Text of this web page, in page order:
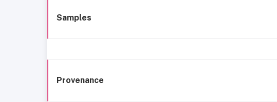
Samples
Provenance